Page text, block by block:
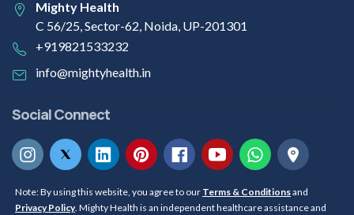
Mighty Health
C 56/25, Sector-62, Noida, UP-201301
+919821533232
info@mightyhealth.in
Social Connect
Note: By using this website, you agree to our Terms & Conditionsand
Privacy Policy. Mighty Health is an independent healthcare assistance and